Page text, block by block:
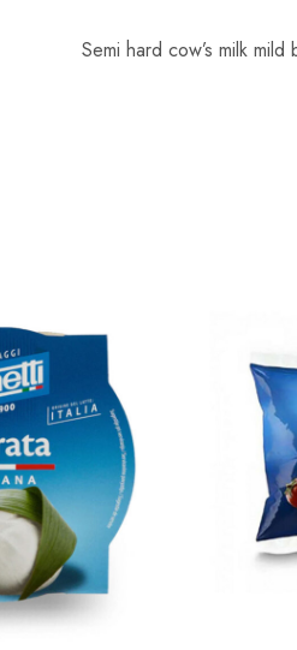
Semi hard cow’s milk